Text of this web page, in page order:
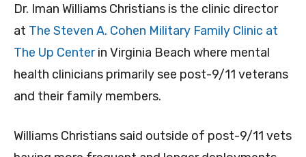
Dr. Iman Williams Christians is the clinic director
at The Steven A. Cohen Military Family Clinic at
The Up Centerin Virginia Beach where mental
health clinicians primarily see post-9/11 veterans
and their family members.
Williams Christians said outside of post-9/11 vets